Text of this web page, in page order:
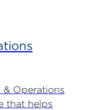
& Operations
that helps